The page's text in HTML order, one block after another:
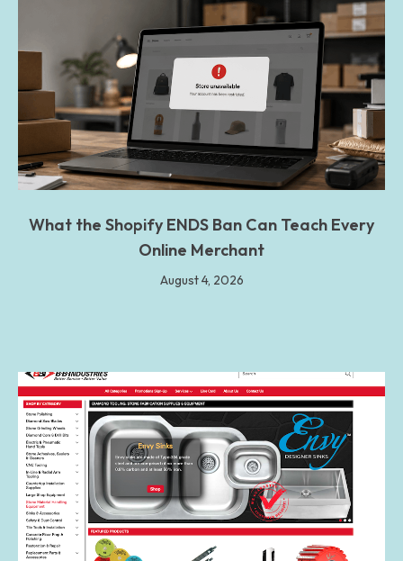
What the Shopify ENDS Ban Can Teach Every
Online Merchant
August 4, 2026